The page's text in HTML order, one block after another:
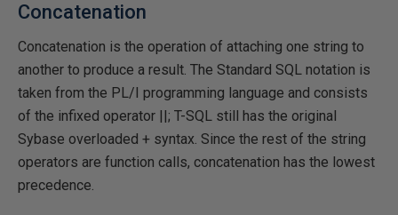
Concatenation
Concatenation is the operation of attaching one string to
another to produce a result. The Standard SQL notation is
taken from the PL/I programming language and consists
of the infixed operator ||; T-SQL still has the original
Sybase overloaded + syntax. Since the rest of the string
operators are function calls, concatenation has the lowest
precedence.